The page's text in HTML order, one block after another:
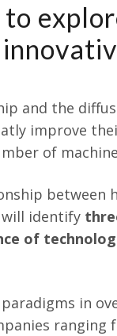
and the
improve
of
between
identify
of
in